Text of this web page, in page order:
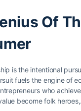
Of
is the intentional
fuels the engine of
who
become folk